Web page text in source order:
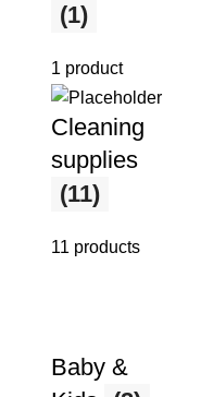
(1)
1 product
Cleaning
supplies
(11)
11 products
Baby &